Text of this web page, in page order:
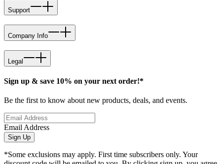
Support
Company Info
Legal
Sign up & save 10% on your next order!*
Be the first to know about new products, deals, and events.
Email Address
Sign Up
*Some exclusions may apply. First time subscribers only. Your